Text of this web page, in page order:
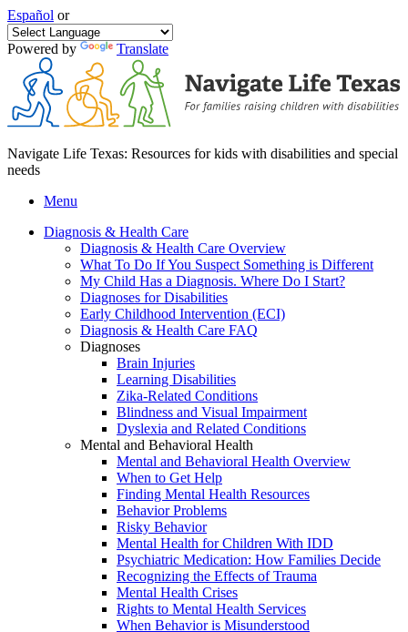
Español or
Powered by Translate
Navigate Life Texas: Resources for kids with disabilities and special
needs
Menu
Diagnosis & Health Care
Diagnosis & Health Care Overview
What To Do If You Suspect Something is Different
My Child Has a Diagnosis. Where Do I Start?
Diagnoses for Disabilities
Early Childhood Intervention (ECI)
Diagnosis & Health Care FAQ
Diagnoses
Brain Injuries
Learning Disabilities
Zika-Related Conditions
Blindness and Visual Impairment
Dyslexia and Related Conditions
Mental and Behavioral Health
Mental and Behavioral Health Overview
When to Get Help
Finding Mental Health Resources
Behavior Problems
Risky Behavior
Mental Health for Children With IDD
Psychiatric Medication: How Families Decide
Recognizing the Effects of Trauma
Mental Health Crises
Rights to Mental Health Services
When Behavior is Misunderstood